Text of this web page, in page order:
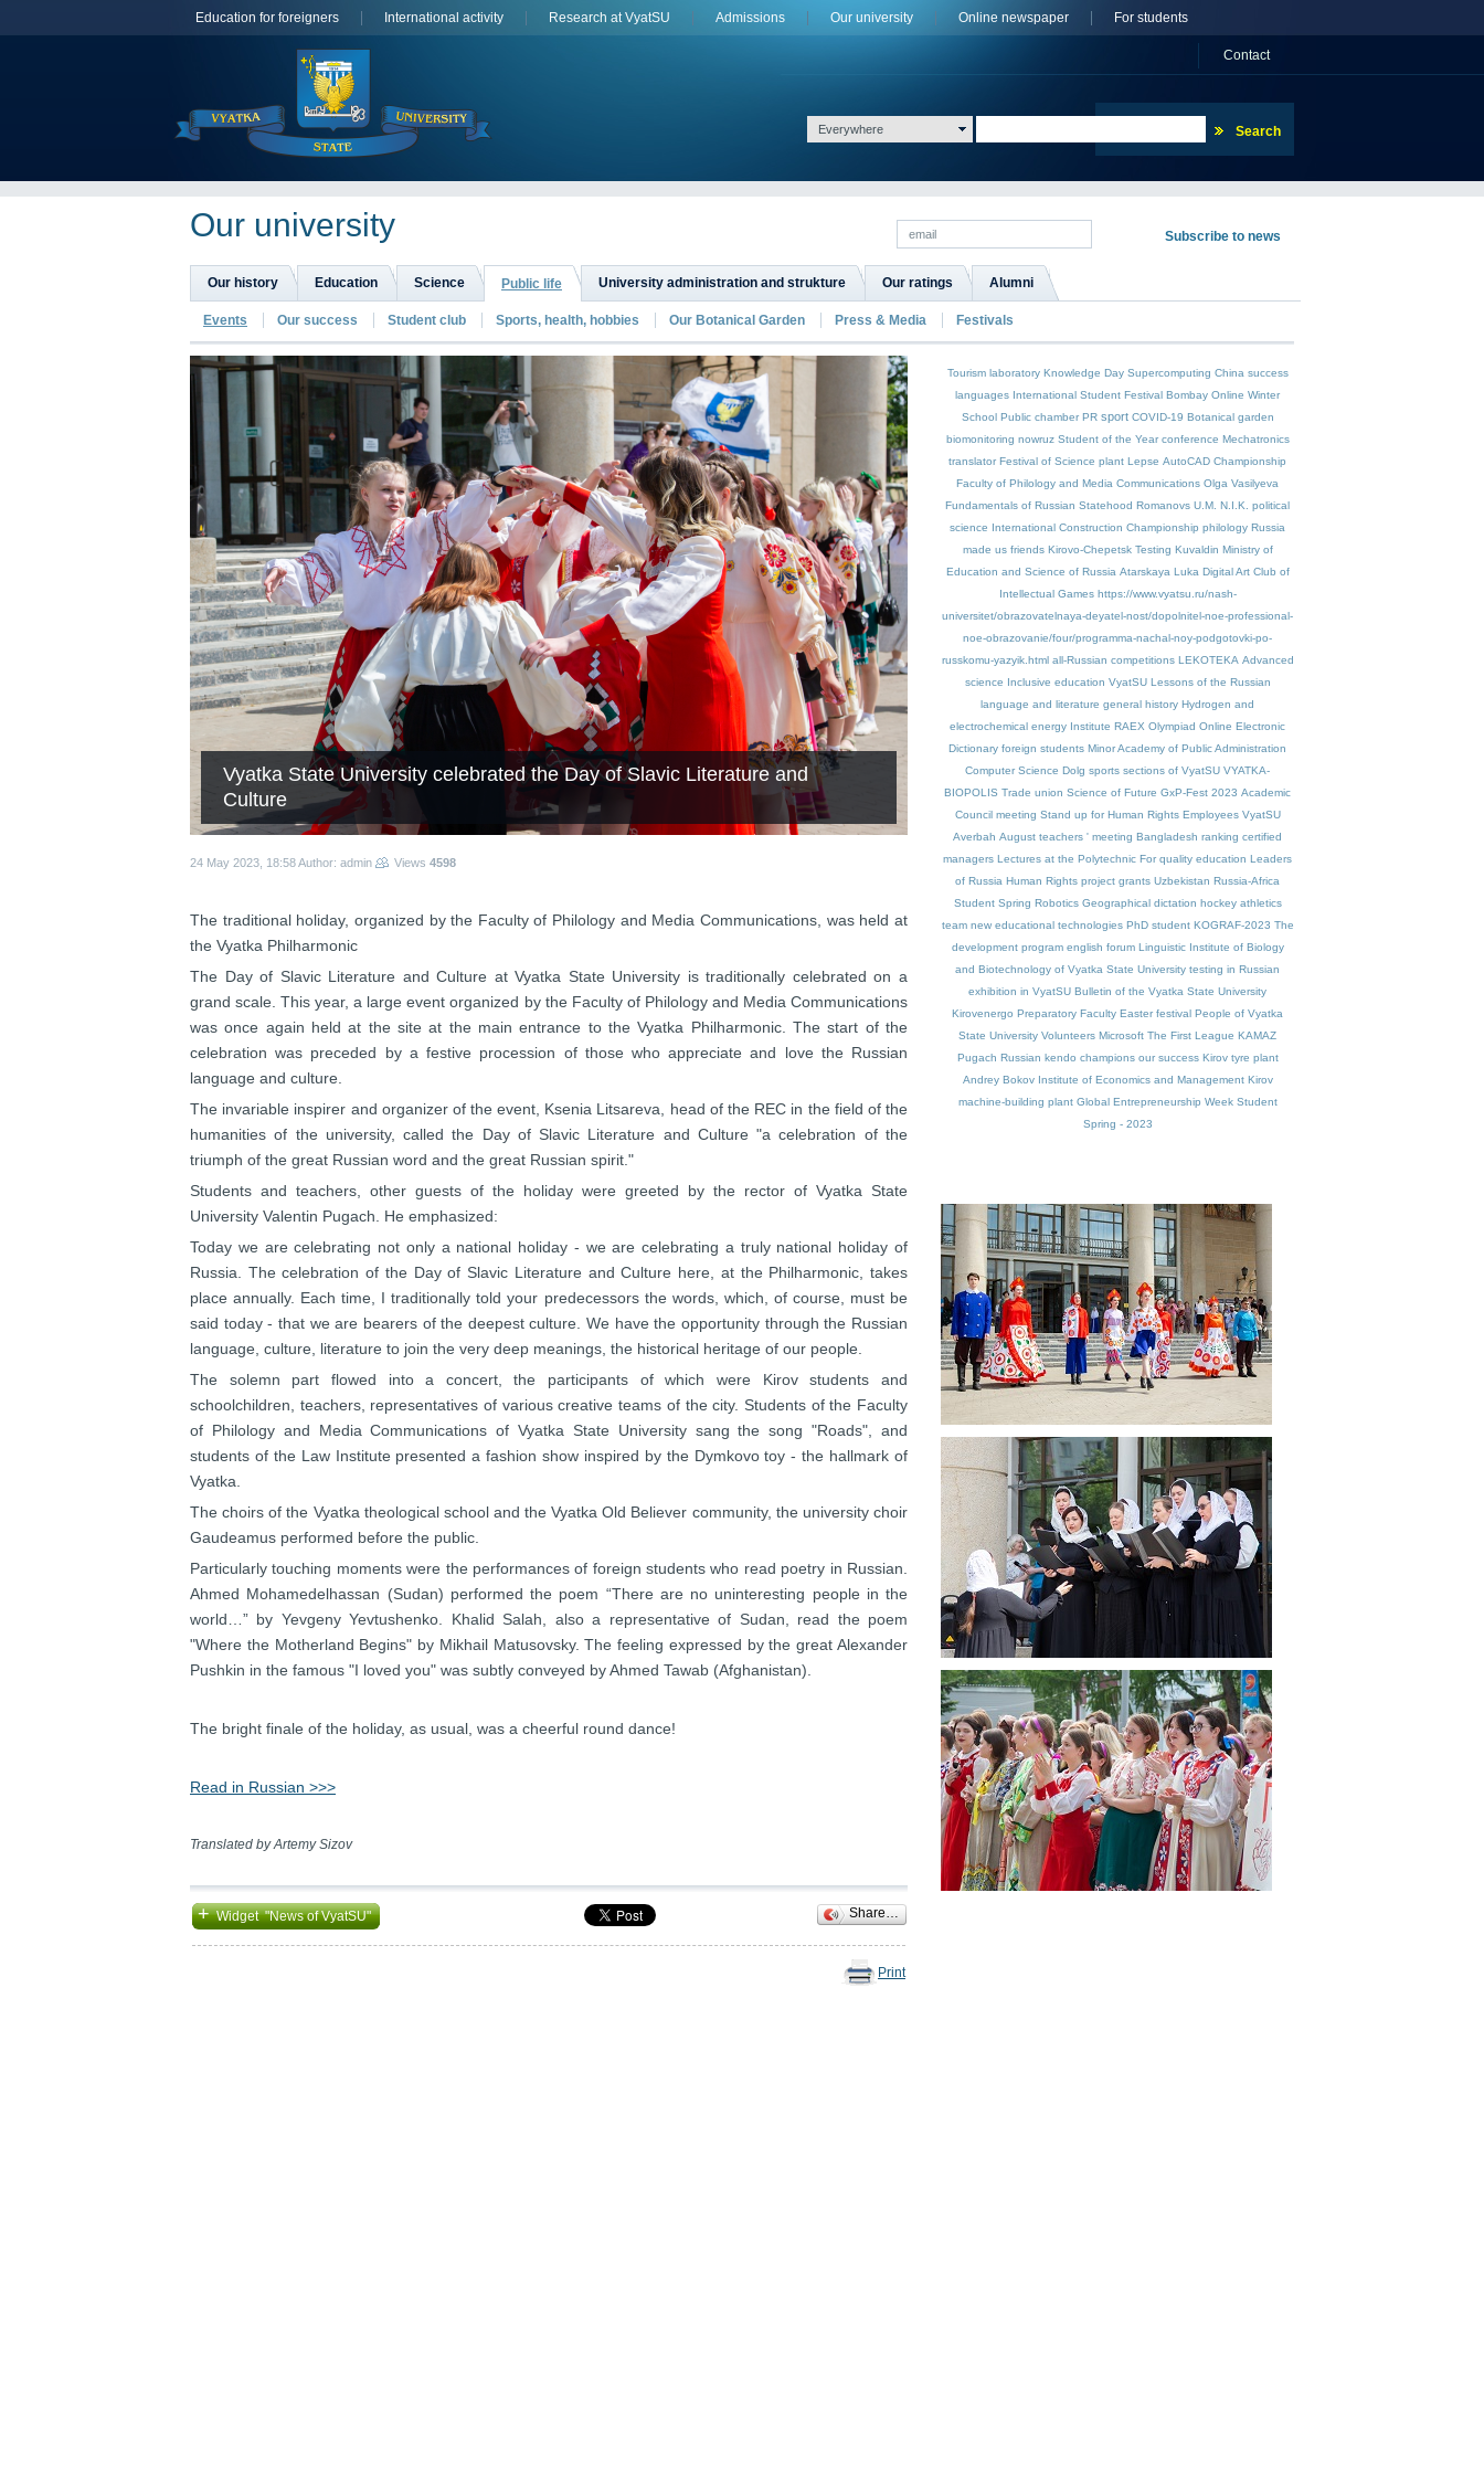
Education for foreigners International activity Research at VyatSU Admissions Оur university Online newspaper For students
Сontact
Everywhere
Оur university
Our history Education Science Public life University administration and strukture Our ratings Alumni
Events Our success Student club Sports, health, hobbies Our Botanical Garden Press & Media Festivals
Vyatka State University celebrated the Day of Slavic Literature and
Culture
24 May 2023, 18:58Author: admin Views 4598
The traditional holiday, organized by the Faculty of Philology and Media Communications, was held at
the Vyatka Philharmonic
The Day of Slavic Literature and Culture at Vyatka State University is traditionally celebrated on a
grand scale. This year, a large event organized by the Faculty of Philology and Media Communications
was once again held at the site at the main entrance to the Vyatka Philharmonic. The start of the
celebration was preceded by a festive procession of those who appreciate and love the Russian
language and culture.
The invariable inspirer and organizer of the event, Ksenia Litsareva, head of the REC in the field of the
humanities of the university, called the Day of Slavic Literature and Culture "a celebration of the
triumph of the great Russian word and the great Russian spirit."
Students and teachers, other guests of the holiday were greeted by the rector of Vyatka State
University Valentin Pugach. He emphasized:
Today we are celebrating not only a national holiday - we are celebrating a truly national holiday of
Russia. The celebration of the Day of Slavic Literature and Culture here, at the Philharmonic, takes
place annually. Each time, I traditionally told your predecessors the words, which, of course, must be
said today - that we are bearers of the deepest culture. We have the opportunity through the Russian
language, culture, literature to join the very deep meanings, the historical heritage of our people.
The solemn part flowed into a concert, the participants of which were Kirov students and
schoolchildren, teachers, representatives of various creative teams of the city. Students of the Faculty
of Philology and Media Communications of Vyatka State University sang the song "Roads", and
students of the Law Institute presented a fashion show inspired by the Dymkovo toy - the hallmark of
Vyatka.
The choirs of the Vyatka theological school and the Vyatka Old Believer community, the university choir
Gaudeamus performed before the public.
Particularly touching moments were the performances of foreign students who read poetry in Russian.
Ahmed Mohamedelhassan (Sudan) performed the poem “There are no uninteresting people in the
world…” by Yevgeny Yevtushenko. Khalid Salah, also a representative of Sudan, read the poem
"Where the Motherland Begins" by Mikhail Matusovsky. The feeling expressed by the great Alexander
Pushkin in the famous "I loved you" was subtly conveyed by Ahmed Tawab (Afghanistan).
The bright finale of the holiday, as usual, was a cheerful round dance!
Read in Russian >>>
Translated by Artemy Sizov
+Widget "News of VyatSU" Share…
Print
Tourism laboratory Knowledge Day Supercomputing China success
languages International Student Festival Bombay Online Winter
School Public chamber PR sport COVID-19 Botanical garden
biomonitoring nowruz Student of the Year conference Mechatronics
translator Festival of Science plant Lepse AutoCAD Championship
Faculty of Philology and Media Communications Olga Vasilyeva
Fundamentals of Russian Statehood Romanovs U.M. N.I.K.
political
science International Construction Championship philology Russia
made us friends Kirovo-Chepetsk Testing Kuvaldin Ministry of
Education and Science of Russia Atarskaya Luka Digital Art Club of
Intellectual Games https://www.vyatsu.ru/nash-
universitet/obrazovatelnaya-deyatel-nost/dopolnitel-noe-professional-
noe-obrazovanie/four/programma-nachal-noy-podgotovki-po-
russkomu-yazyik.html all-Russian competitions LEKOTEKA Advanced
science Inclusive education VyatSU Lessons of the Russian
language and literature general history Hydrogen and
electrochemical energy Institute RAEX Olympiad Online Electronic
Dictionary foreign students Minor Academy of Public Administration
Computer Science Dolg sports sections of VyatSU VYATKA-
BIOPOLIS Trade union Science of Future GxP-Fest 2023 Academic
Council meeting Stand up for Human Rights Employees VyatSU
Averbah August teachers ' meeting Bangladesh ranking certified
managers Lectures at the Polytechnic For quality education Leaders
of Russia Human Rights project grants Uzbekistan Russia-Africa
Student Spring Robotics Geographical dictation hockey athletics
team new educational technologies PhD student KOGRAF-2023 The
development program english forum Linguistic Institute of Biology
and Biotechnology of Vyatka State University testing in Russian
exhibition in VyatSU Bulletin of the Vyatka State University
Kirovenergo Preparatory Faculty Easter festival People of Vyatka
State University Volunteers Microsoft The First League KAMAZ
Pugach Russian kendo champions our success Kirov tyre plant
Andrey Bokov Institute of Economics and Management Kirov
machine-building plant Global Entrepreneurship Week Student
Spring - 2023